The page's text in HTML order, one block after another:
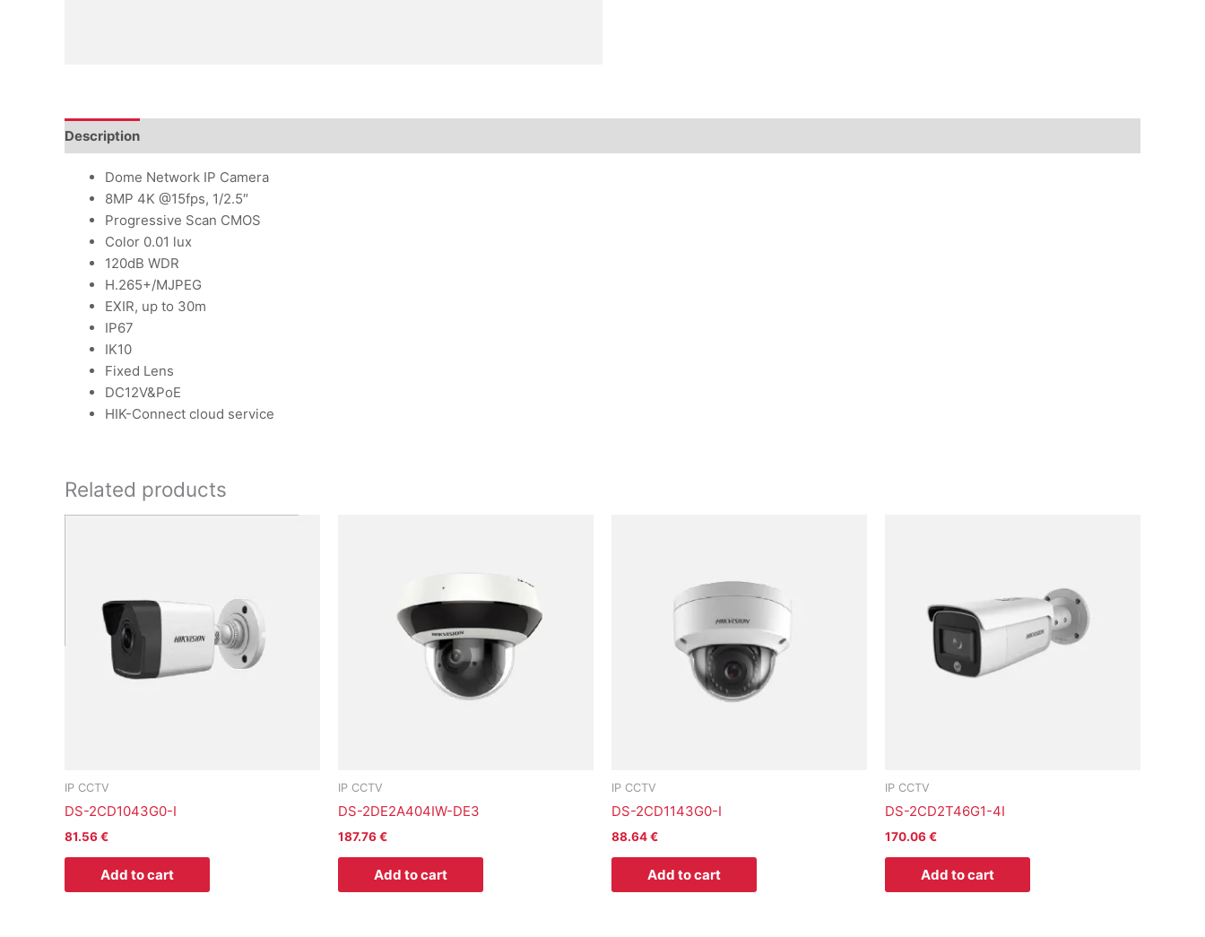
Description
Dome Network IP Camera
8MP 4K @15fps, 1/2.5″
Progressive Scan CMOS
Color 0.01 lux
120dB WDR
H.265+/MJPEG
EXIR, up to 30m
IP67
IK10
Fixed Lens
DC12V&PoE
HIK-Connect cloud service
Related products
IP CCTV
DS-2CD1043G0-I
81.56€
Add to cart
IP CCTV
DS-2DE2A404IW-DE3
187.76€
Add to cart
IP CCTV
DS-2CD1143G0-I
88.64€
Add to cart
IP CCTV
DS-2CD2T46G1-4I
170.06€
Add to cart